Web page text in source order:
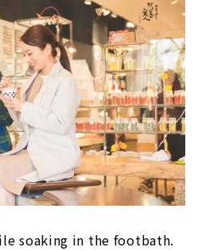
soaking in the footbath.